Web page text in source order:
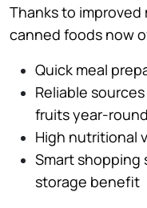
Thanks to
canned foods now
Quick meal
Reliable
fruits year-round
High nutritional
Smart
storage benefit